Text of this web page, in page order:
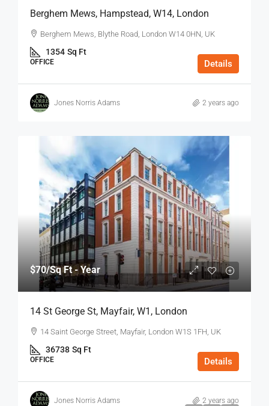
Berghem Mews, Hampstead, W14, London
Berghem Mews, Blythe Road, London W14 0HN, UK
1354 Sq Ft
OFFICE Details
Jones Norris Adams 2 years ago
$70/Sq Ft - Year
14 St George St, Mayfair, W1, London
14 Saint George Street, Mayfair, London W1S 1FH, UK
36738 Sq Ft
OFFICE Details
Jones Norris Adams 2 years ago